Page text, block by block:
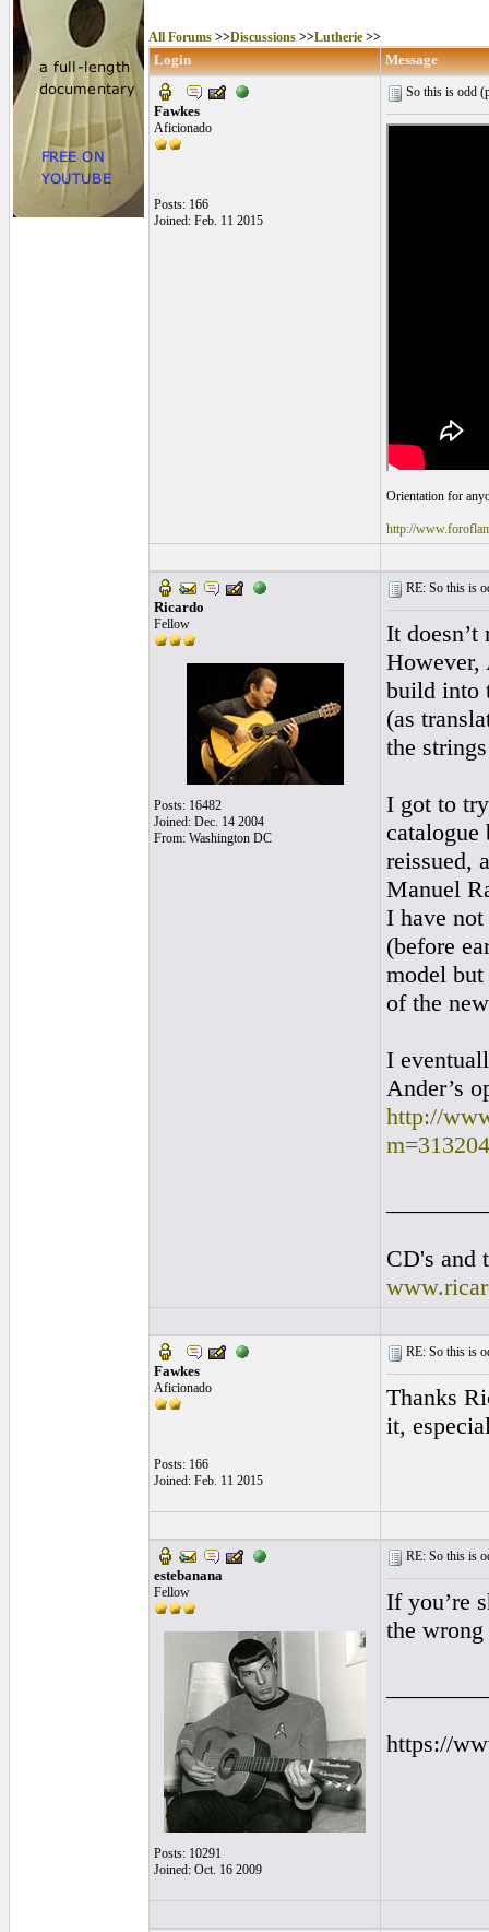
All Forums >>Discussions >>Lutherie >>
Login Message
Fawkes
Aficionado
Posts: 166
Joined: Feb. 11 2015
So this is odd
Orientation for
http://
Ricardo
Fellow
Posts: 16482
Joined: Dec. 14 2004
From: Washington DC
RE: So this is
It
However,
build into
(as
the
I got to
catalogue
reissued,
Manuel
I have
(before
model
of the
I
Ander’s
http://
CD's and
Fawkes
Aficionado
Posts: 166
Joined: Feb. 11 2015
RE: So this is
Thanks
it,
estebanana
Fellow
Posts: 10291
Joined: Oct. 16 2009
RE: So this is
If you’re
the
https://